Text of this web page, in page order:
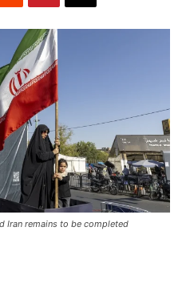
Iran remains to be completed